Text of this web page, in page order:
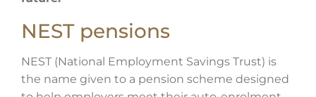
NEST pensions
NEST (National Employment Savings Trust) is
the name given to a pension scheme designed